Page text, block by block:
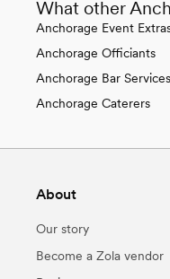
What other
Anchorage Event
Anchorage Officiants
Anchorage Bar
Anchorage Caterers
About
Our story
Become a Zola vendor